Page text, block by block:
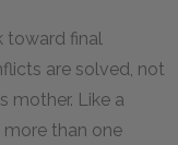
toward final
are solved, not
mother. Like a
than one